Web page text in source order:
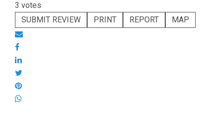
3 votes
SUBMIT REVIEW
PRINT REPORT MAP